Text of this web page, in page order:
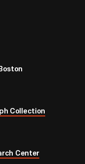
Collection
Center